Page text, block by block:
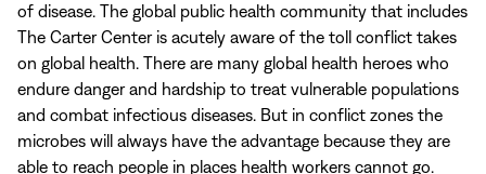
of disease. The global public health community that includes
The Carter Center is acutely aware of the toll conflict takes
on global health. There are many global health heroes who
endure danger and hardship to treat vulnerable populations
and combat infectious diseases. But in conflict zones the
microbes will always have the advantage because they are
able to reach people in places health workers cannot go.